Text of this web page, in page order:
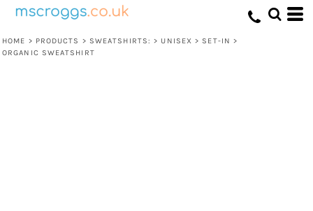
HOME > PRODUCTS > SWEATSHIRTS: > UNISEX > SET-IN >
ORGANIC SWEATSHIRT